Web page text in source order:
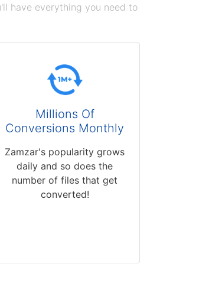
have everything you need to
Millions Of
Conversions Monthly
Zamzar's popularity grows
daily and so does the
number of files that get
converted!